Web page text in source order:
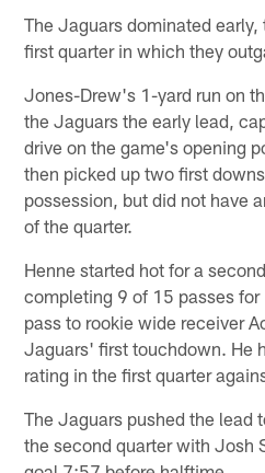
The Jaguars dominated
first quarter in which they
Jones-Drew's 1-yard run on
the Jaguars the early lead,
drive on the game's opening
then picked up two first
possession, but did not have
of the quarter.
Henne started hot for a
completing 9 of 15 passes
pass to rookie wide receiver
Jaguars' first touchdown. He
rating in the first quarter
The Jaguars pushed the lead
the second quarter with Josh